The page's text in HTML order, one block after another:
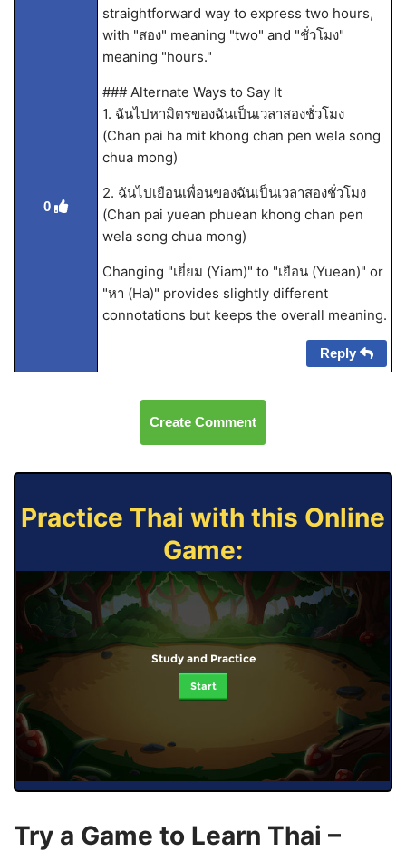
0
straightforward way to express two hours,
with "สอง" meaning "two" and "ชั่วโมง"
meaning "hours."
### Alternate Ways to Say It
1. ฉันไปหามิตรของฉันเป็นเวลาสองชั่วโมง
(Chan pai ha mit khong chan pen wela song
chua mong)
2. ฉันไปเยือนเพื่อนของฉันเป็นเวลาสองชั่วโมง
(Chan pai yuean phuean khong chan pen
wela song chua mong)
Changing "เยี่ยม (Yiam)" to "เยือน (Yuean)" or
"หา (Ha)" provides slightly different
connotations but keeps the overall meaning.
Reply
Create Comment
Practice Thai with this Online
Game:
Study and Practice
Start
Try a Game to Learn Thai –